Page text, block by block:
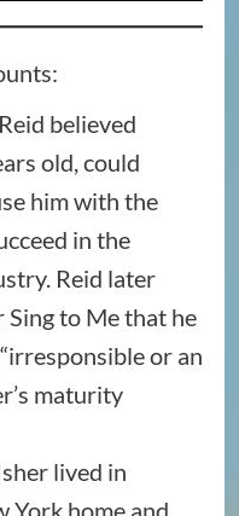
believed
old, could
him with the
in the
Reid later
to Me that he
or an
maturity
lived in
York home and